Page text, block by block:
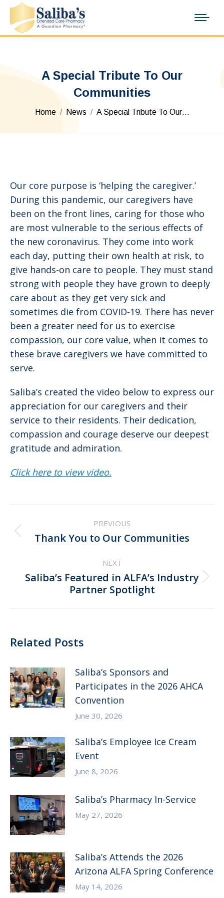
A Special Tribute To Our
Communities
You are here:
Home News A Special Tribute To Our…
Our core purpose is ‘helping the caregiver.’
During this pandemic, our caregivers have
been on the front lines, caring for those who
are most vulnerable to the serious effects of
the new coronavirus. They come into work
each day, putting their own health at risk, to
give hands-on care to people. They must stand
strong with people they have grown to deeply
care about as they get very sick and
sometimes die from COVID-19. There has never
been a greater need for us to exercise
compassion, our core value, when it comes to
these brave caregivers we have committed to
serve.
Saliba’s created the video below to express our
appreciation for our caregivers and their
service to their residents. Their dedication,
compassion and courage deserve our deepest
gratitude and admiration.
Click here to view video.
navigation
PREVIOUS
Previous
Thank You to Our Communities
NEXT
Next
post:
Saliba’s Featured in ALFA’s Industry
Partner Spotlight
Related Posts
Saliba’s Sponsors and
Participates in the 2026 AHCA
Convention
June 30, 2026
Saliba’s Employee Ice Cream
Event
June 8, 2026
Saliba’s Pharmacy In-Service
May 27, 2026
Saliba’s Attends the 2026
Arizona ALFA Spring Conference
May 14, 2026